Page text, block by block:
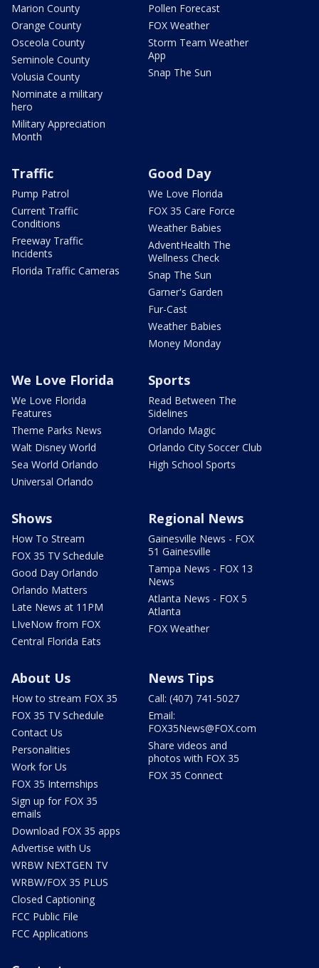
Marion County
Orange County
Osceola County
Seminole County
Volusia County
Nominate a military
hero
Military Appreciation
Month
Pollen Forecast
FOX Weather
Storm Team Weather
App
Snap The Sun
Traffic
Pump Patrol
Current Traffic
Conditions
Freeway Traffic
Incidents
Florida Traffic Cameras
Good Day
We Love Florida
FOX 35 Care Force
Weather Babies
AdventHealth The
Wellness Check
Snap The Sun
Garner's Garden
Fur-Cast
Weather Babies
Money Monday
We Love Florida
We Love Florida
Features
Theme Parks News
Walt Disney World
Sea World Orlando
Universal Orlando
Sports
Read Between The
Sidelines
Orlando Magic
Orlando City Soccer Club
High School Sports
Shows
How To Stream
FOX 35 TV Schedule
Good Day Orlando
Orlando Matters
Late News at 11PM
LIveNow from FOX
Central Florida Eats
Regional News
Gainesville News - FOX
51 Gainesville
Tampa News - FOX 13
News
Atlanta News - FOX 5
Atlanta
FOX Weather
About Us
How to stream FOX 35
FOX 35 TV Schedule
Contact Us
Personalities
Work for Us
FOX 35 Internships
Sign up for FOX 35
emails
Download FOX 35 apps
Advertise with Us
WRBW NEXTGEN TV
WRBW/FOX 35 PLUS
Closed Captioning
FCC Public File
FCC Applications
News Tips
Call: (407) 741-5027
Email:
FOX35News@FOX.com
Share videos and
photos with FOX 35
FOX 35 Connect